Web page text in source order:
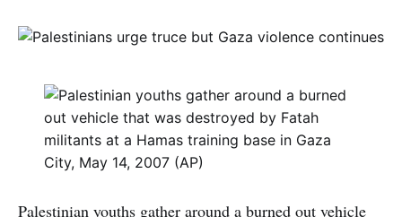
Palestinian youths gather around a burned out vehicle